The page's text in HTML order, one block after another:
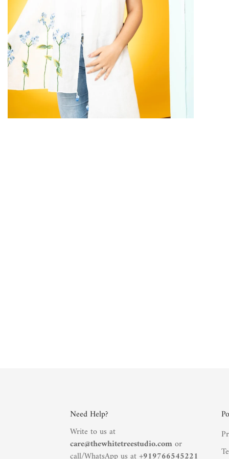
Need Help?
Write to us at
care@thewhitetreestudio.comor